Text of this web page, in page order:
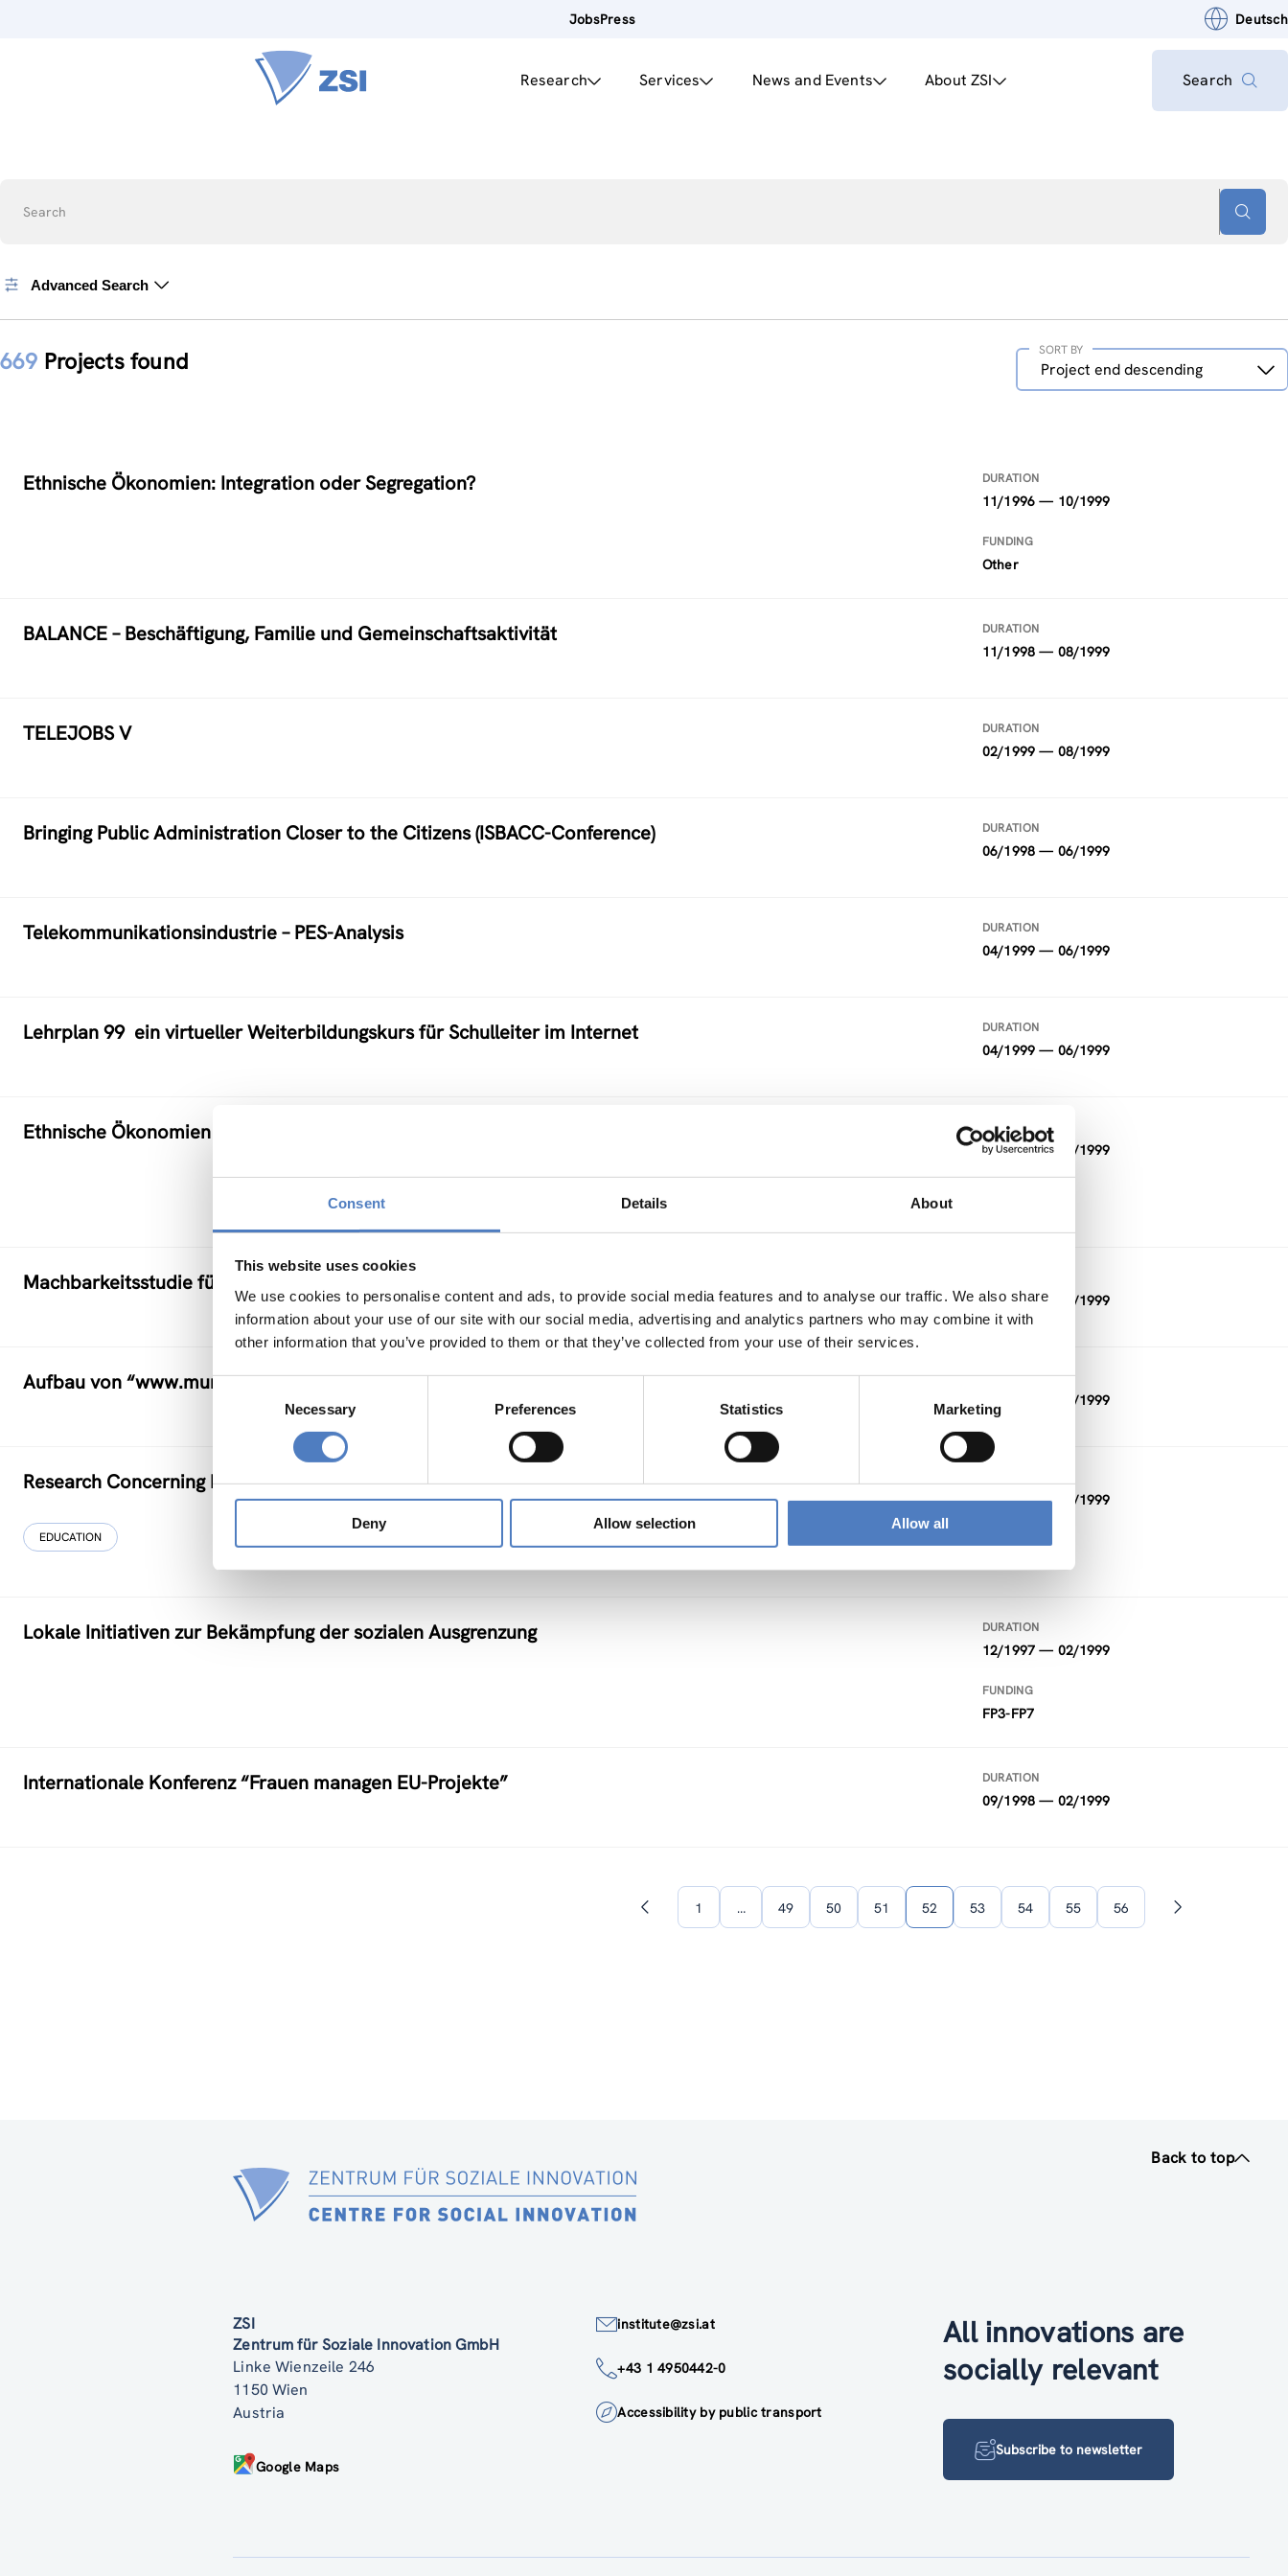
Consent Details About
This website uses cookies
We use cookies to personalise content and ads, to provide social media features and to analyse our traffic. We also share
information about your use of our site with our social media, advertising and analytics partners who may combine it with
other information that you’ve provided to them or that they’ve collected from your use of their services.
Consent
Necessary Preferences Statistics Marketing
Deny Allow selection Allow all
JobsPress Deutsch
Research Services News and Events About ZSI Search
Search
Advanced Search
669 Projects found
Sort
Project end descending
SORT BY
Ethnische Ökonomien: Integration oder Segregation? DURATION
11/1996 — 10/1999
FUNDING
Other
BALANCE – Beschäftigung, Familie und Gemeinschaftsaktivität DURATION
11/1998 — 08/1999
TELEJOBS V DURATION
02/1999 — 08/1999
Bringing Public Administration Closer to the Citizens (ISBACC-Conference) DURATION
06/1998 — 06/1999
Telekommunikationsindustrie – PES-Analysis DURATION
04/1999 — 06/1999
Lehrplan 99  ein virtueller Weiterbildungskurs für Schulleiter im Internet DURATION
04/1999 — 06/1999
Ethnische Ökonomien als Lebens-, Arbeits- und Ausbildungsstätten DURATION
12/1997 — 05/1999
Machbarkeitsstudie für einen Pilotversuch Teleworking im BM:WV – PILOT
11/1998 — 04/1999
Aufbau von “www.municipia.at” DURATION
07/1997 — 04/1999
Research Concerning Education and Training for Teleworking
EDUCATION
04/1998 — 03/1999
Lokale Initiativen zur Bekämpfung der sozialen Ausgrenzung DURATION
12/1997 — 02/1999
FUNDING
FP3-FP7
Internationale Konferenz “Frauen managen EU-Projekte” DURATION
09/1998 — 02/1999
Previous 1 … 49 50 51 52 53 54 55 56
Next
Back to top
ZSI
Zentrum für Soziale Innovation GmbH
Linke Wienzeile 246
1150 Wien
Austria
Google Maps
institute@zsi.at
+43 1 4950442-0
Accessibility by public transport
All innovations are
socially relevant
Subscribe to newsletter